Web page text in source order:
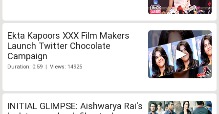
Ekta Kapoors XXX Film Makers
Launch Twitter Chocolate
Campaign
Duration: 0:59 | Views: 14925
INITIAL GLIMPSE: Aishwarya Rai's